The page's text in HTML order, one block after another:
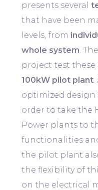
presents several
that have been
levels, from
whole system.
project test
100kW pilot plant.
optimized design
order to take the
Power plants to
functionalities
the pilot plant
the flexibility of
on the electrical